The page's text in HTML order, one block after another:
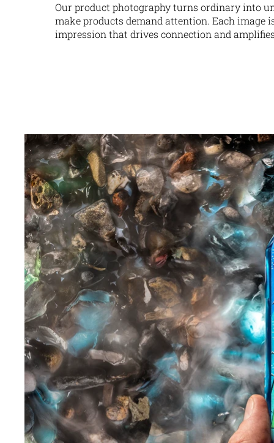
Our product photography turns ordinary into
make products demand attention. Each image
impression that drives connection and